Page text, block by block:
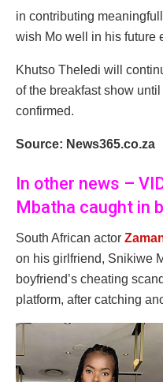
in contributing
wish Mo well in his future
Khutso Theledi will
of the breakfast show
confirmed.
Source: News365.co.za
In other news –
Mbatha caught in
South African actor
on his girlfriend, Snikiwe
boyfriend’s cheating
platform, after catching